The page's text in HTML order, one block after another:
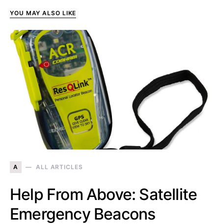
YOU MAY ALSO LIKE
A ALL ARTICLES
Help From Above: Satellite
Emergency Beacons